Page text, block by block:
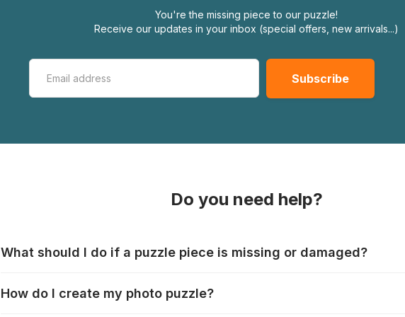
You're the missing piece to our puzzle!
Receive our updates in your inbox (special offers, new arrivals...)
Do you need help?
What should I do if a puzzle piece is missing or damaged?
that pieces are lost or damaged. Each manufacturer has their own
How do I create my photo puzzle?